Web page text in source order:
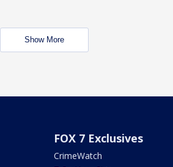
Show More
FOX 7 Exclusives
CrimeWatch